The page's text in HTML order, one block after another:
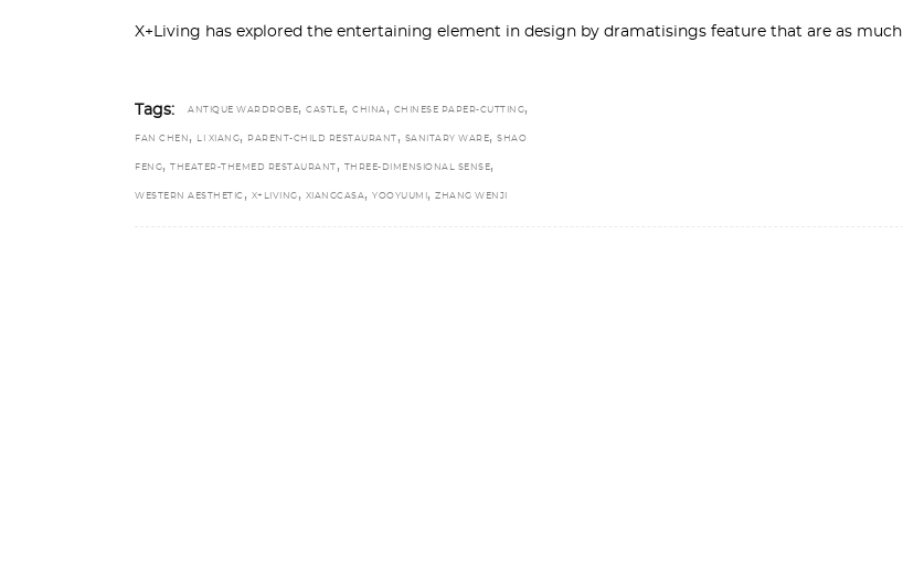
X+Living has explored the entertaining element in design by dramatisings feature that are as much
Tags: ANTIQUE WARDROBE, CASTLE, CHINA , CHINESE PAPER-CUTTING,
FAN CHEN , LI XIANG, PARENT-CHILD RESTAURANT , SANITARY WARE, SHAO
FENG, THEATER-THEMED RESTAURANT , THREE-DIMENSIONAL SENSE,
WESTERN AESTHETIC , X+LIVING , XIANGCASA, YOOYUUMI , ZHANG WENJI